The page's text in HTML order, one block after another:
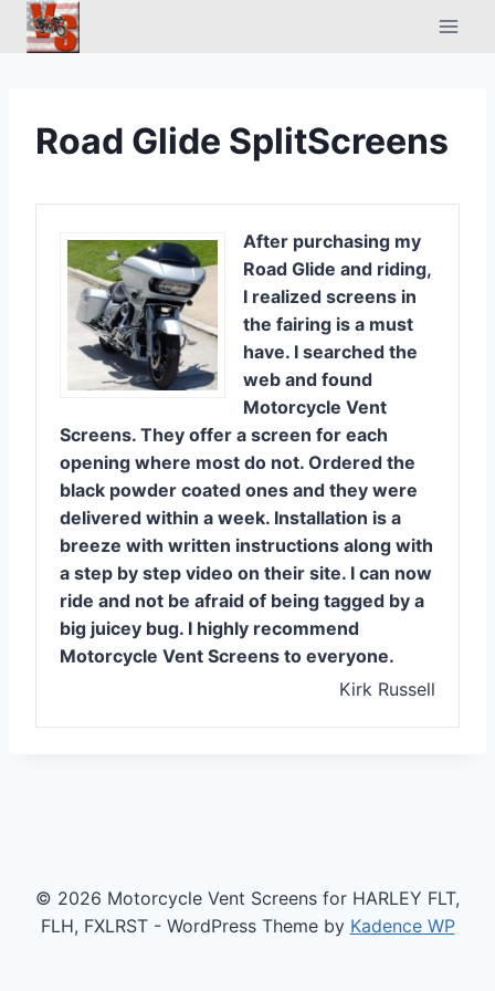
Skip
Road Glide SplitScreens
After purchasing my
Road Glide and riding,
I realized screens in
the fairing is a must
have. I searched the
web and found
Motorcycle Vent
Screens. They offer a screen for each
opening where most do not. Ordered the
black powder coated ones and they were
delivered within a week. Installation is a
breeze with written instructions along with
a step by step video on their site. I can now
ride and not be afraid of being tagged by a
big juicey bug. I highly recommend
Motorcycle Vent Screens to everyone.
Kirk Russell
© 2026 Motorcycle Vent Screens for HARLEY FLT,
FLH, FXLRST - WordPress Theme by Kadence WP